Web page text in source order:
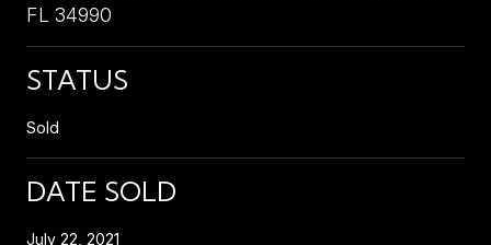
FL 34990
STATUS
Sold
DATE SOLD
July 22, 2021